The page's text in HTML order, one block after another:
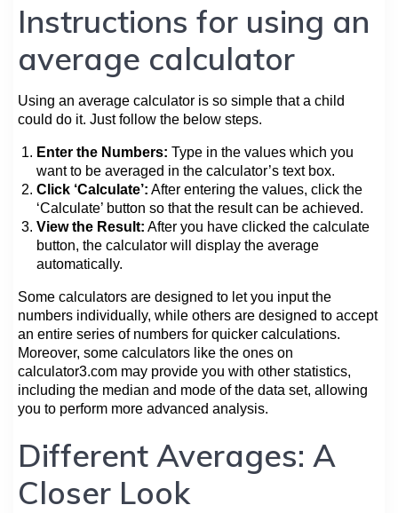
Instructions for using an
average calculator
Using an average calculator is so simple that a child
could do it. Just follow the below steps.
Enter the Numbers: Type in the values which you
want to be averaged in the calculator’s text box.
Click ‘Calculate’: After entering the values, click the
‘Calculate’ button so that the result can be achieved.
View the Result: After you have clicked the calculate
button, the calculator will display the average
automatically.
Some calculators are designed to let you input the
numbers individually, while others are designed to accept
an entire series of numbers for quicker calculations.
Moreover, some calculators like the ones on
calculator3.com may provide you with other statistics,
including the median and mode of the data set, allowing
you to perform more advanced analysis.
Different Averages: A
Closer Look